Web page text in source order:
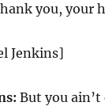
you, your
Jenkins]
But you